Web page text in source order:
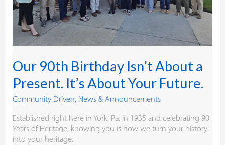
Our 90th Birthday Isn’t About a
Present. It’s About Your Future.
Community Driven, News & Announcements
Established right here in York, Pa. in 1935 and celebrating 90
Years of Heritage, knowing you is how we turn your history
into your heritage.